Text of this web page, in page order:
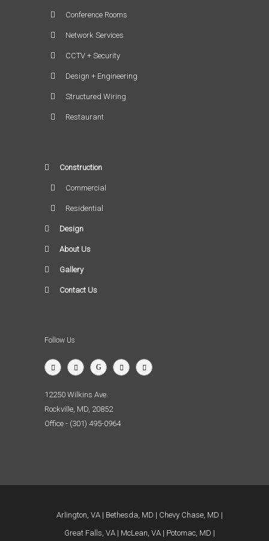
Conference Rooms
Network Services
CCTV + Security
Design + Engineering
Structured Wiring
Restaurant
Construction
Commercial
Residential
Design
About Us
Gallery
Contact Us
Follow Us
12250 Wilkins Ave.
Rockville, MD, 20852
Office - (301) 495-0964
Arlington, VA Bethesda, MD
Chevy Chase, MD
Great Falls, VA
McLean, VA Potomac, MD